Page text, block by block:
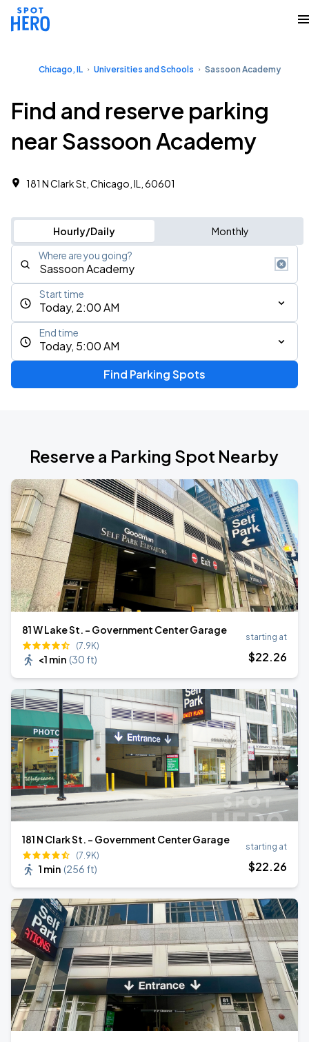
Chicago, IL Universities and Schools Sassoon Academy
Find and reserve parking
near Sassoon Academy
181 N Clark St, Chicago, IL, 60601
Hourly/Daily Monthly
Where are you going?
Today, 2:00 AM
Start time
Today, 5:00 AM
End time
Find Parking Spots
Reserve a Parking Spot Nearby
81 W Lake St. - Government Center Garage
(7.9K)
<1 min (30 ft)
starting at
$22.26
181 N Clark St. - Government Center Garage
(7.9K)
1 min (256 ft)
starting at
$22.26